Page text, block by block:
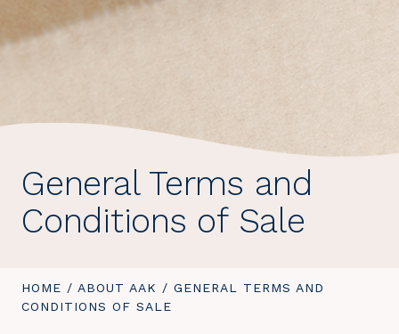
General Terms and
Conditions of Sale
YOU
ARE
HOME / ABOUT AAK / YOU
GENERAL TERMS AND
CONDITIONS OF SALE